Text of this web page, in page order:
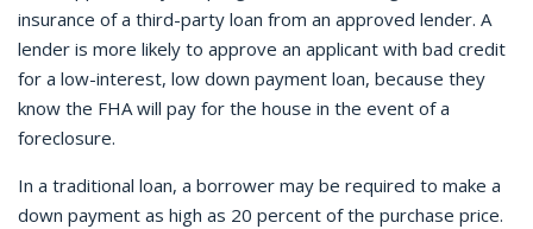
insurance of a third-party loan from an approved lender. A
lender is more likely to approve an applicant with bad credit
for a low-interest, low down payment loan, because they
know the FHA will pay for the house in the event of a
foreclosure.
In a traditional loan, a borrower may be required to make a
down payment as high as 20 percent of the purchase price.